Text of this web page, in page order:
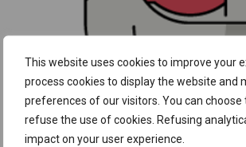
This website uses cookies to improve your
process cookies to display the website and
preferences of our visitors. You can choose
refuse the use of cookies. Refusing
impact on your user experience.
Password cracking speed